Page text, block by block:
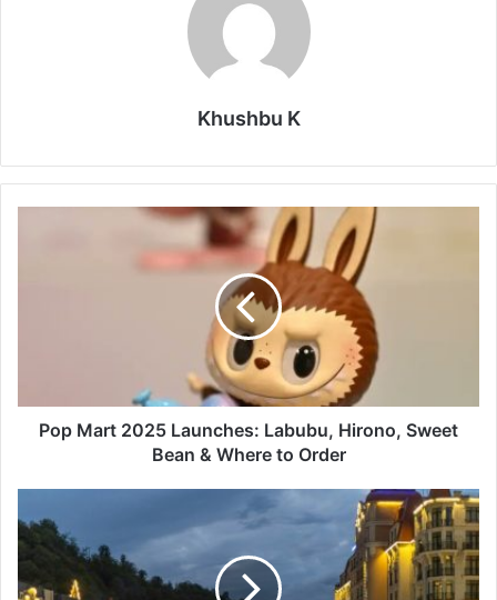
Khushbu K
&
Where
Pop Mart 2025 Launches: Labubu, Hirono, Sweet
Bean & Where to Order
to
Stay
Bali